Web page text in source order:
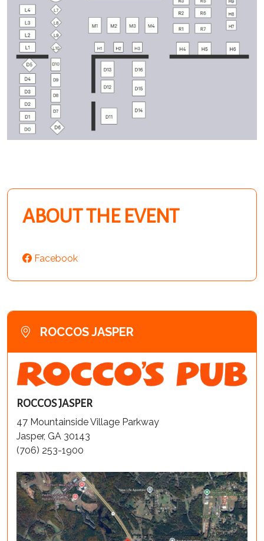
ABOUT THE EVENT
Facebook
ROCCOS JASPER
ROCCOS JASPER
47 Mountainside Village Parkway
Jasper, GA 30143
(706) 253-1900